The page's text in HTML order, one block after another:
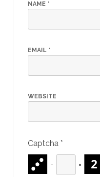
NAME *
EMAIL *
WEBSITE
Captcha *
− =